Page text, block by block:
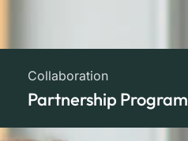
Collaboration
Partnership Program